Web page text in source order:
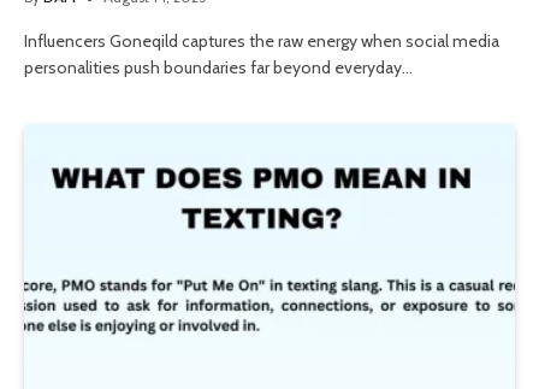
Influencers Goneqild captures the raw energy when social media
personalities push boundaries far beyond everyday…